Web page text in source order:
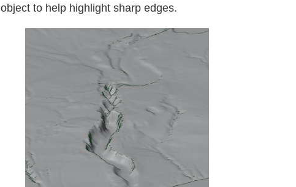
object to help highlight sharp edges.